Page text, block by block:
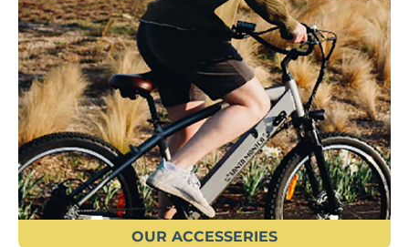
OUR ACCESSERIES